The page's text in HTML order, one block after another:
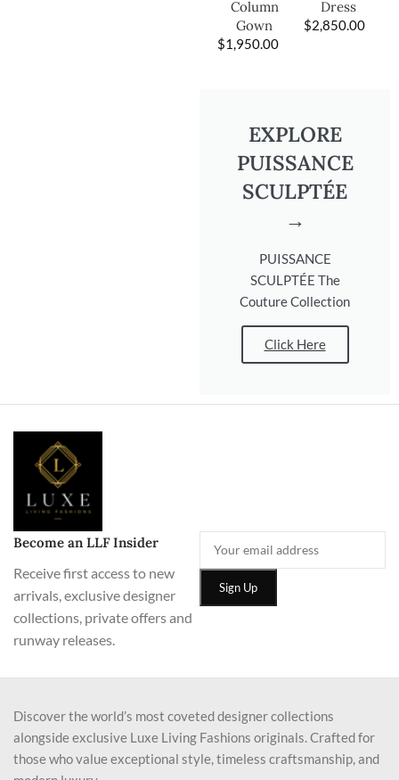
Column
Gown
$1,950.00
Dress
$2,850.00
EXPLORE
PUISSANCE
SCULPTÉE
→
PUISSANCE
SCULPTÉE The
Couture Collection
Click Here
Become an LLF Insider
Receive first access to new
arrivals, exclusive designer
collections, private offers and
runway releases.
Discover the world’s most coveted designer collections
alongside exclusive Luxe Living Fashions originals. Crafted for
those who value exceptional style, timeless craftsmanship, and